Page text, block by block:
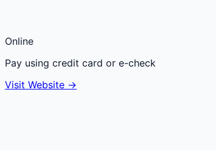
Online
Pay using credit card or e-check
Visit Website →